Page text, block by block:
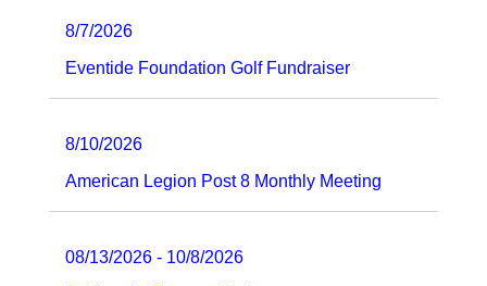
8/7/2026
Eventide Foundation Golf Fundraiser
8/10/2026
American Legion Post 8 Monthly Meeting
08/13/2026 - 10/8/2026